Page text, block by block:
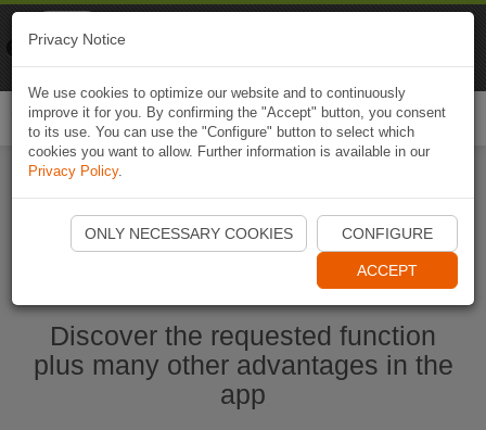
Start Naviki App
Discover the requested function
plus many other advantages in the
app
Privacy Notice
We use cookies to optimize our website and to continuously
improve it for you. By confirming the "Accept" button, you consent
to its use. You can use the "Configure" button to select which
cookies you want to allow. Further information is available in our
Privacy Policy.
ONLY NECESSARY COOKIES CONFIGURE
ACCEPT
Naviki